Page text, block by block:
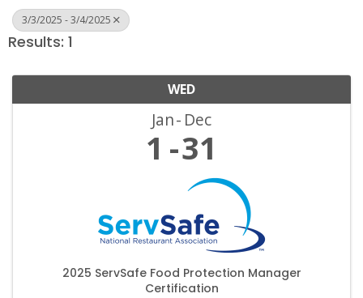
3/3/2025 - 3/4/2025
Results: 1
WED
Jan Dec
1 31
2025 ServSafe Food Protection Manager
Certification